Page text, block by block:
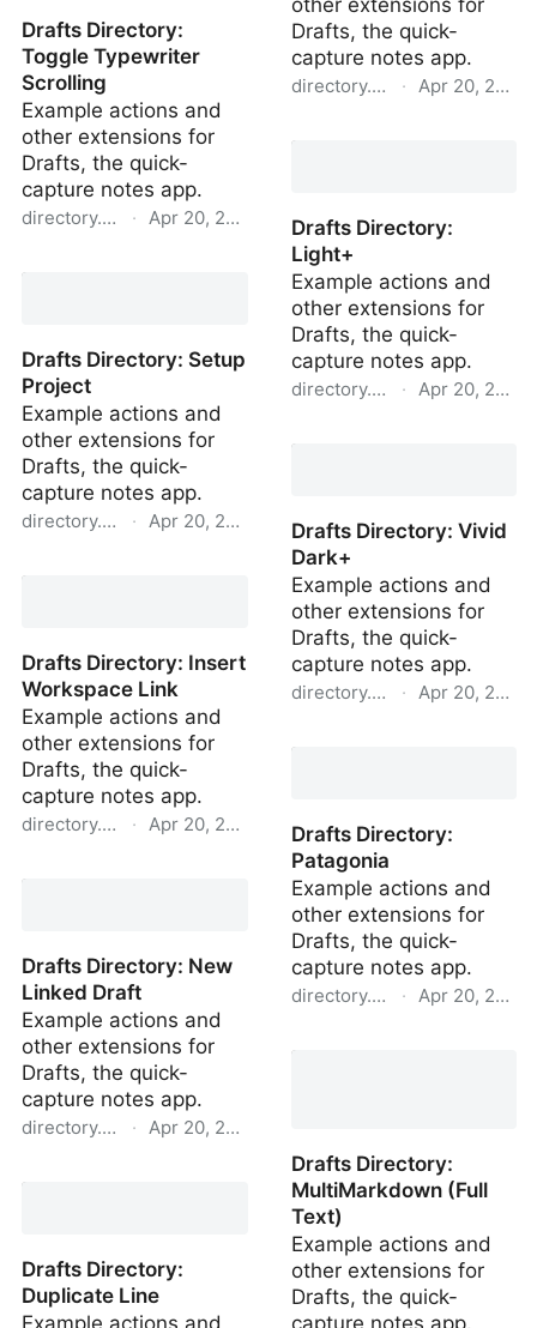
Drafts Directory:
Toggle Typewriter
Scrolling
Example actions and
other extensions for
Drafts, the quick-
capture notes app.
directory.getdrafts.com
· Apr 20, 2022
Drafts Directory: Setup
Project
Example actions and
other extensions for
Drafts, the quick-
capture notes app.
directory.getdrafts.com
· Apr 20, 2022
Drafts Directory: Insert
Workspace Link
Example actions and
other extensions for
Drafts, the quick-
capture notes app.
directory.getdrafts.com
· Apr 20, 2022
Drafts Directory: New
Linked Draft
Example actions and
other extensions for
Drafts, the quick-
capture notes app.
directory.getdrafts.com
· Apr 20, 2022
Drafts Directory:
Duplicate Line
Example actions and
other extensions for
Drafts, the quick-
capture notes app.
directory.getdrafts.com
· Apr 20, 2022
Drafts Directory:
Light+
Example actions and
other extensions for
Drafts, the quick-
capture notes app.
directory.getdrafts.com
· Apr 20, 2022
Drafts Directory: Vivid
Dark+
Example actions and
other extensions for
Drafts, the quick-
capture notes app.
directory.getdrafts.com
· Apr 20, 2022
Drafts Directory:
Patagonia
Example actions and
other extensions for
Drafts, the quick-
capture notes app.
directory.getdrafts.com
· Apr 20, 2022
Drafts Directory:
MultiMarkdown (Full
Text)
Example actions and
other extensions for
Drafts, the quick-
capture notes app.